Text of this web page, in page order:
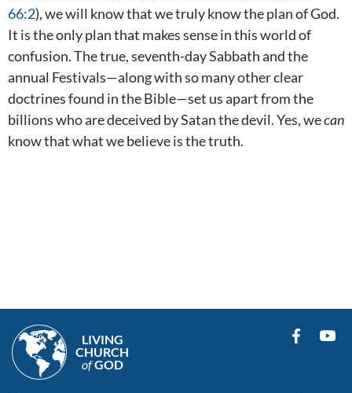
66:2), we will know that we truly know the plan of God.
It is the only plan that makes sense in this world of
confusion. The true, seventh-day Sabbath and the
annual Festivals—along with so many other clear
doctrines found in the Bible—set us apart from the
billions who are deceived by Satan the devil. Yes, wecan
know that what we believe is the truth.
LIVING
CHURCH
ofGOD